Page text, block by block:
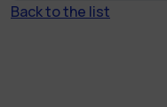
Back to the list